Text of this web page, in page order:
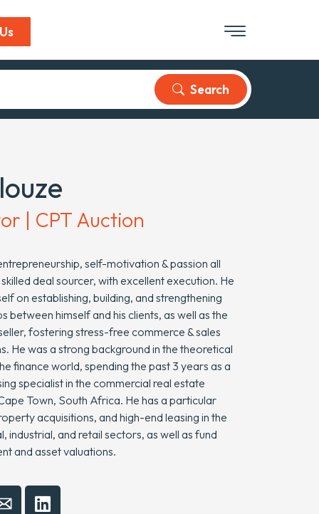
Search
| CPT Auction
self-motivation & passion all
deal sourcer, with excellent execution. He
on establishing, building, and strengthening
between himself and his clients, as well as the
fostering stress-free commerce & sales
He was a strong background in the theoretical
finance world, spending the past 3 years as a
specialist in the commercial real estate
Town, South Africa. He has a particular
acquisitions, and high-end leasing in the
industrial, and retail sectors, as well as fund
and asset valuations.